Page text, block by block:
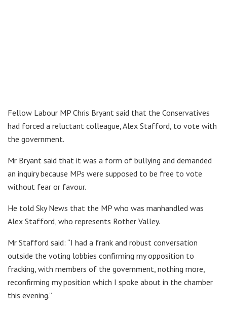
Fellow Labour MP Chris Bryant said that the Conservatives
had forced a reluctant colleague, Alex Stafford, to vote with
the government.
Mr Bryant said that it was a form of bullying and demanded
an inquiry because MPs were supposed to be free to vote
without fear or favour.
He told Sky News that the MP who was manhandled was
Alex Stafford, who represents Rother Valley.
Mr Stafford said: “I had a frank and robust conversation
outside the voting lobbies confirming my opposition to
fracking, with members of the government, nothing more,
reconfirming my position which I spoke about in the chamber
this evening.”